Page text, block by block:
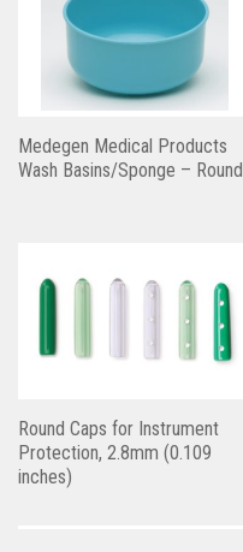
Medegen Medical Products
Wash Basins/Sponge – Round
Round Caps for Instrument
Protection, 2.8mm (0.109
inches)